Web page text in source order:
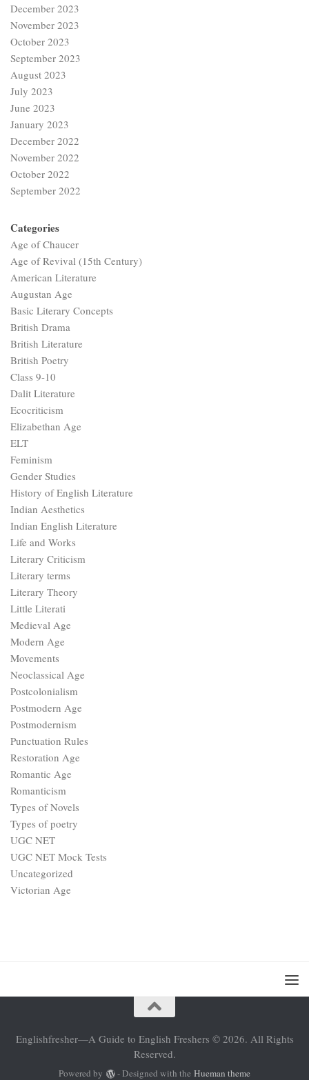
December 2023
November 2023
October 2023
September 2023
August 2023
July 2023
June 2023
January 2023
December 2022
November 2022
October 2022
September 2022
Categories
Age of Chaucer
Age of Revival (15th Century)
American Literature
Augustan Age
Basic Literary Concepts
British Drama
British Literature
British Poetry
Class 9-10
Dalit Literature
Ecocriticism
Elizabethan Age
ELT
Feminism
Gender Studies
History of English Literature
Indian Aesthetics
Indian English Literature
Life and Works
Literary Criticism
Literary terms
Literary Theory
Little Literati
Medieval Age
Modern Age
Movements
Neoclassical Age
Postcolonialism
Postmodern Age
Postmodernism
Punctuation Rules
Restoration Age
Romantic Age
Romanticism
Types of Novels
Types of poetry
UGC NET
UGC NET Mock Tests
Uncategorized
Victorian Age
Englishfresher—A Guide to English Freshers © 2026. All Rights
Reserved.
Powered by - Designed with the Hueman theme